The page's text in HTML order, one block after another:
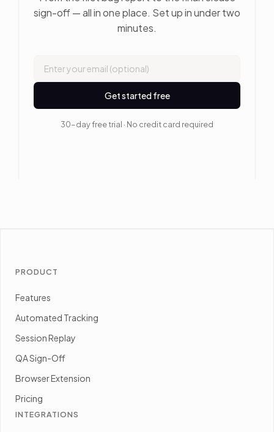
sign-off — all in one place. Set up in under two
minutes.
Get started free
30-day free trial · No credit card required
PRODUCT
Features
Automated Tracking
Session Replay
QA Sign-Off
Browser Extension
Pricing
INTEGRATIONS